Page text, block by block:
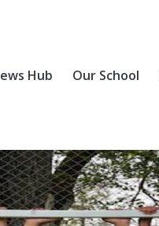
Hub Our School